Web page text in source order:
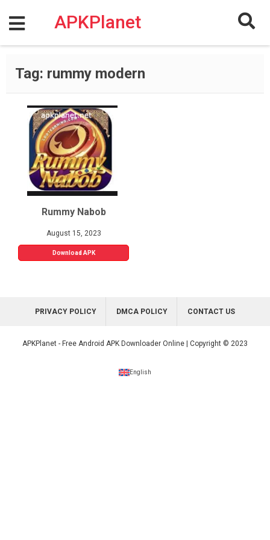
content
APKPlanet
Tag: rummy modern
Rummy Nabob
August 15, 2023
Download APK
PRIVACY POLICY DMCA POLICY CONTACT US
APKPlanet - Free Android APK Downloader Online | Copyright © 2023
English